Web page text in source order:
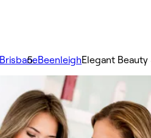
BrisbaneBeenleighElegant